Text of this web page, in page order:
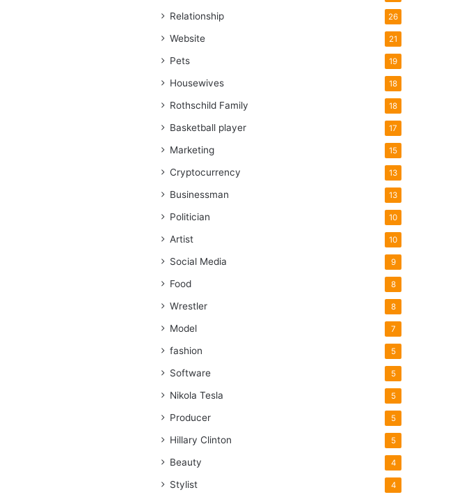
Relationship 26
Website 21
Pets 19
Housewives 18
Rothschild Family 18
Basketball player 17
Marketing 15
Cryptocurrency 13
Businessman 13
Politician 10
Artist 10
Social Media 9
Food 8
Wrestler 8
Model 7
fashion 5
Software 5
Nikola Tesla 5
Producer 5
Hillary Clinton 5
Beauty 4
Stylist 4